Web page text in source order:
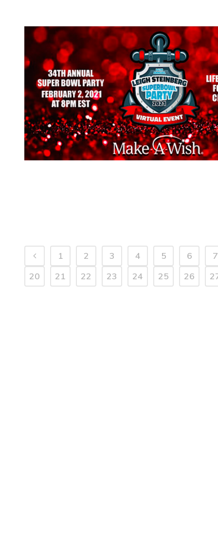
1 2 3 4 5 6
7
20
21 22 23 24 25 26